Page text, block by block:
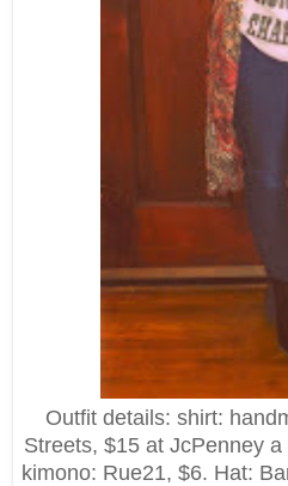
Outfit details: shirt:
Streets, $15 at JcPenney
kimono: Rue21, $6. Hat: